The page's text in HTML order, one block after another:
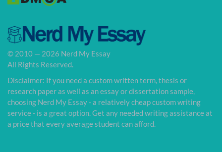
© 2010 — 2026 Nerd My Essay
All Rights Reserved.
Disclaimer: If you need a custom written term, thesis or
research paper as well as an essay or dissertation sample,
choosing Nerd My Essay - a relatively cheap custom writing
service - is a great option. Get any needed writing assistance at
a price that every average student can afford.